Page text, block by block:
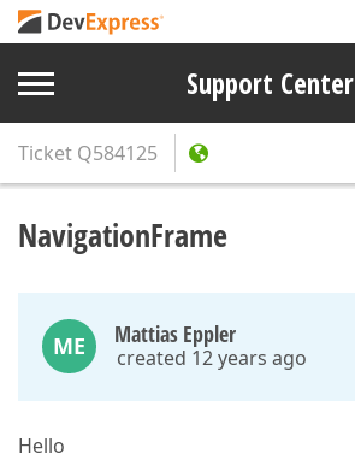
Support Center
Ticket Q584125
NavigationFrame
ME Mattias Eppler
created 12 years ago
Hello